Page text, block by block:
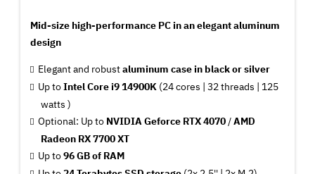
Mid-size high-performance PC in an elegant aluminum
design
Elegant and robustaluminum case in black or silver
Up toIntel Core i9 14900K (24 cores | 32 threads | 125
watts )
Optional: Up to NVIDIA Geforce RTX 4070/AMD
Radeon RX 7700 XT
Up to96 GB of RAM